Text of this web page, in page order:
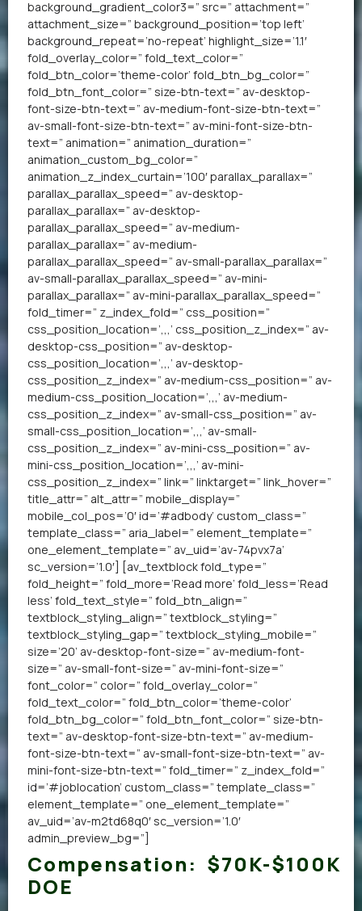
background_gradient_color3=” src=” attachment=”
attachment_size=” background_position=’top left’
background_repeat=’no-repeat’ highlight_size=’1.1′
fold_overlay_color=” fold_text_color=”
fold_btn_color=’theme-color’ fold_btn_bg_color=”
fold_btn_font_color=” size-btn-text=” av-desktop-
font-size-btn-text=” av-medium-font-size-btn-text=”
av-small-font-size-btn-text=” av-mini-font-size-btn-
text=” animation=” animation_duration=”
animation_custom_bg_color=”
animation_z_index_curtain=’100′ parallax_parallax=”
parallax_parallax_speed=” av-desktop-
parallax_parallax=” av-desktop-
parallax_parallax_speed=” av-medium-
parallax_parallax=” av-medium-
parallax_parallax_speed=” av-small-parallax_parallax=”
av-small-parallax_parallax_speed=” av-mini-
parallax_parallax=” av-mini-parallax_parallax_speed=”
fold_timer=” z_index_fold=” css_position=”
css_position_location=’,,,’ css_position_z_index=” av-
desktop-css_position=” av-desktop-
css_position_location=’,,,’ av-desktop-
css_position_z_index=” av-medium-css_position=” av-
medium-css_position_location=’,,,’ av-medium-
css_position_z_index=” av-small-css_position=” av-
small-css_position_location=’,,,’ av-small-
css_position_z_index=” av-mini-css_position=” av-
mini-css_position_location=’,,,’ av-mini-
css_position_z_index=” link=” linktarget=” link_hover=”
title_attr=” alt_attr=” mobile_display=”
mobile_col_pos=’0′ id=’#adbody’ custom_class=”
template_class=” aria_label=” element_template=”
one_element_template=” av_uid=’av-74pvx7a’
sc_version=’1.0′] [av_textblock fold_type=”
fold_height=” fold_more=’Read more’ fold_less=’Read
less’ fold_text_style=” fold_btn_align=”
textblock_styling_align=” textblock_styling=”
textblock_styling_gap=” textblock_styling_mobile=”
size=’20’ av-desktop-font-size=” av-medium-font-
size=” av-small-font-size=” av-mini-font-size=”
font_color=” color=” fold_overlay_color=”
fold_text_color=” fold_btn_color=’theme-color’
fold_btn_bg_color=” fold_btn_font_color=” size-btn-
text=” av-desktop-font-size-btn-text=” av-medium-
font-size-btn-text=” av-small-font-size-btn-text=” av-
mini-font-size-btn-text=” fold_timer=” z_index_fold=”
id=’#joblocation’ custom_class=” template_class=”
element_template=” one_element_template=”
av_uid=’av-m2td68q0′ sc_version=’1.0′
admin_preview_bg=”]
Compensation: $70K-$100K
DOE